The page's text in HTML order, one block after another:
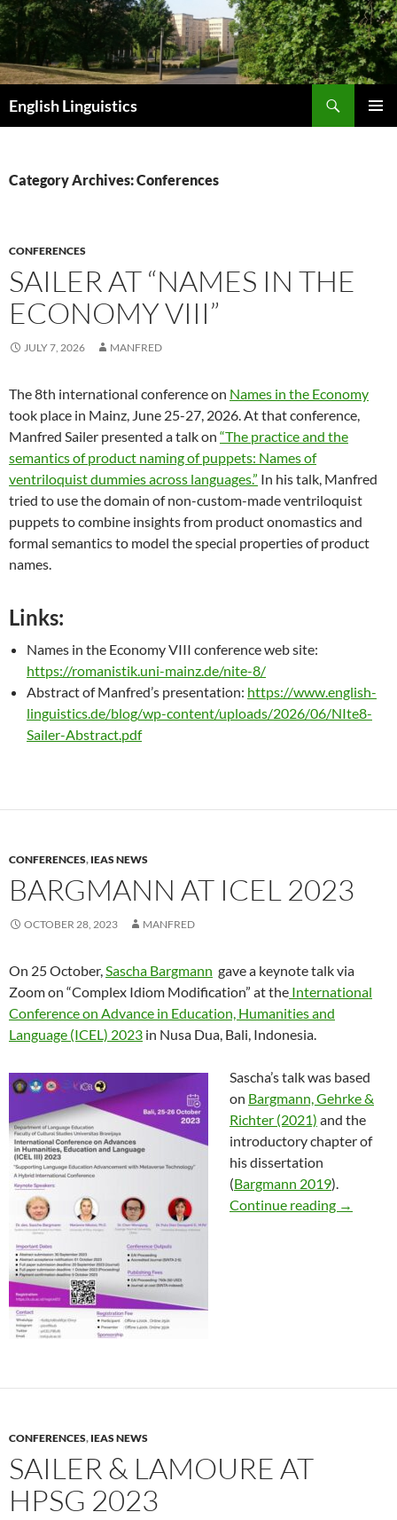
Skip
to
content
English Linguistics
Category Archives: Conferences
CONFERENCES
SAILER AT “NAMES IN THE
ECONOMY VIII”
JULY 7, 2026 MANFRED
The 8th international conference on Names in the Economy
took place in Mainz, June 25-27, 2026. At that conference,
Manfred Sailer presented a talk on “The practice and the
semantics of product naming of puppets: Names of
ventriloquist dummies across languages.” In his talk, Manfred
tried to use the domain of non-custom-made ventriloquist
puppets to combine insights from product onomastics and
formal semantics to model the special properties of product
names.
Links:
Names in the Economy VIII conference web site:
https://romanistik.uni-mainz.de/nite-8/
Abstract of Manfred’s presentation: https://www.english-
linguistics.de/blog/wp-content/uploads/2026/06/NIte8-
Sailer-Abstract.pdf
CONFERENCES, IEAS NEWS
BARGMANN AT ICEL 2023
OCTOBER 28, 2023 MANFRED
On 25 October,Sascha Bargmann gave a keynote talk via
Zoom on “Complex Idiom Modification” at the International
Conference on Advance in Education, Humanities and
Language (ICEL) 2023 in Nusa Dua, Bali, Indonesia.
Sascha’s talk was based
on Bargmann, Gehrke &
Richter (2021) and the
introductory chapter of
his dissertation
(Bargmann 2019).
Continue reading →
CONFERENCES, IEAS NEWS
SAILER & LAMOURE AT
HPSG 2023